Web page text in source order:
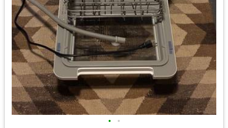
• •